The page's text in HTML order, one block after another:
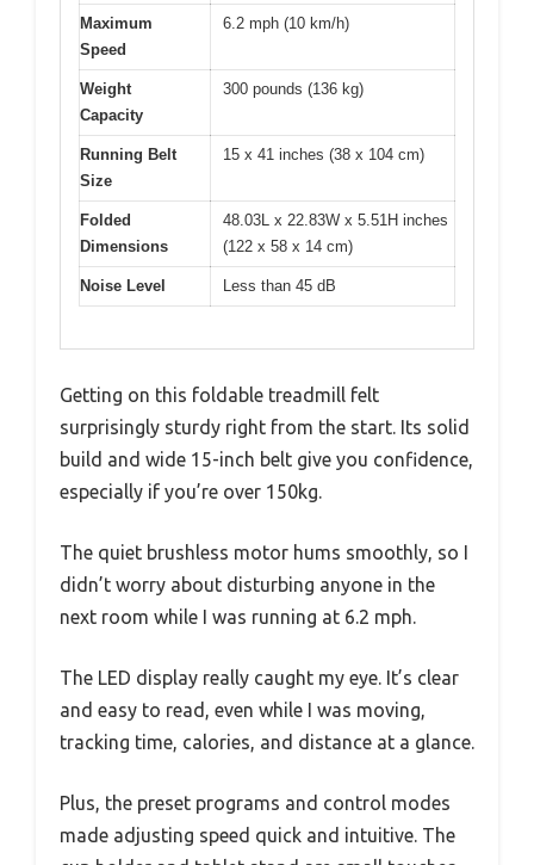
Maximum
Speed
6.2 mph (10 km/h)
Weight
Capacity
300 pounds (136 kg)
Running Belt
Size
15 x 41 inches (38 x 104 cm)
Folded
Dimensions
48.03L x 22.83W x 5.51H inches
(122 x 58 x 14 cm)
Noise Level Less than 45 dB
Getting on this foldable treadmill felt
surprisingly sturdy right from the start. Its solid
build and wide 15-inch belt give you confidence,
especially if you’re over 150kg.
The quiet brushless motor hums smoothly, so I
didn’t worry about disturbing anyone in the
next room while I was running at 6.2 mph.
The LED display really caught my eye. It’s clear
and easy to read, even while I was moving,
tracking time, calories, and distance at a glance.
Plus, the preset programs and control modes
made adjusting speed quick and intuitive. The